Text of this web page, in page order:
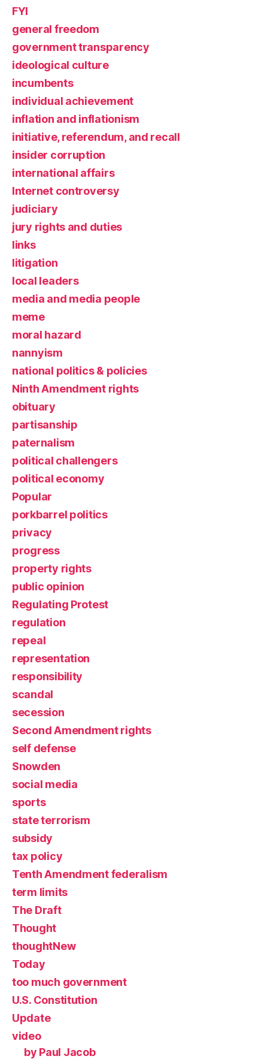
FYI
general freedom
government transparency
ideological culture
incumbents
individual achievement
inflation and inflationism
initiative, referendum, and recall
insider corruption
international affairs
Internet controversy
judiciary
jury rights and duties
links
litigation
local leaders
media and media people
meme
moral hazard
nannyism
national politics & policies
Ninth Amendment rights
obituary
partisanship
paternalism
political challengers
political economy
Popular
porkbarrel politics
privacy
progress
property rights
public opinion
Regulating Protest
regulation
repeal
representation
responsibility
scandal
secession
Second Amendment rights
self defense
Snowden
social media
sports
state terrorism
subsidy
tax policy
Tenth Amendment federalism
term limits
The Draft
Thought
thoughtNew
Today
too much government
U.S. Constitution
Update
video
by Paul Jacob